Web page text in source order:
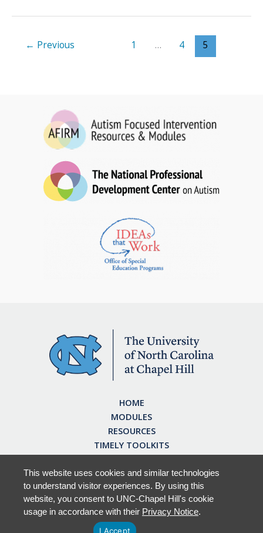
Packet
← Previous 1 … 4 5
HOME
MODULES
RESOURCES
TIMELY TOOLKITS
ABOUT
FAQ
This website uses cookies and similar technologies
to understand visitor experiences. By using this
website, you consent to UNC-Chapel Hill's cookie
usage in accordance with their Privacy Notice.
I Accept